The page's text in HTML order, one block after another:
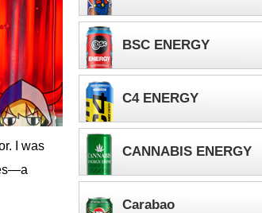
I was
BSC ENERGY
C4 ENERGY
CANNABIS ENERGY
Carabao